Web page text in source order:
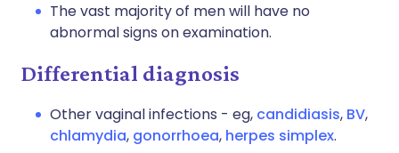
The vast majority of men will have no
abnormal signs on examination.
Differential diagnosis
Other vaginal infections - eg, candidiasis, BV,
chlamydia, gonorrhoea, herpes simplex.